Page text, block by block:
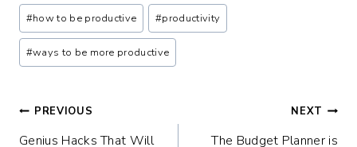
Post
Tags:
#how to be productive #productivity
#ways to be more productive
Post
PREVIOUS
Genius Hacks That Will
NEXT
The Budget Planner is